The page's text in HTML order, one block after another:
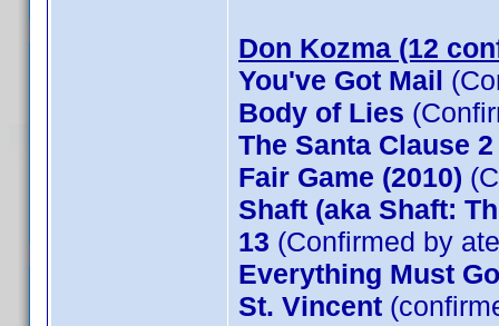
Don Kozma (12
You've Got Mail
Body of Lies
The Santa Clause
Fair Game (2010)
Shaft (aka Shaft:
13 (Confirmed by
Everything Must Go
St. Vincent